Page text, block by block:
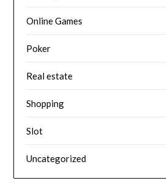
Online Games
Poker
Real estate
Shopping
Slot
Uncategorized